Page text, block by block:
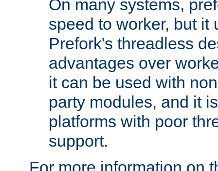
On many systems,
speed to worker, but it
Prefork's threadless
advantages over
it can be used with
party modules, and it
platforms with poor
support.
For more information on